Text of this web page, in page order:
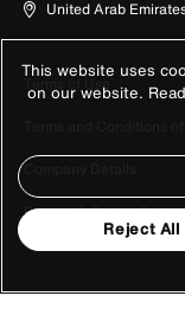
United Arab
Terms of Use
Company Details
Privacy & Cookie Policy
This website uses
on our website.
Reject All